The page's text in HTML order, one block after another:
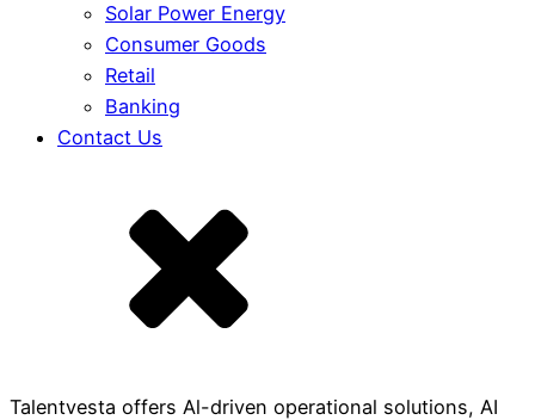
Solar Power Energy
Consumer Goods
Retail
Banking
Contact Us
Talentvesta offers Al-driven operational solutions, AI